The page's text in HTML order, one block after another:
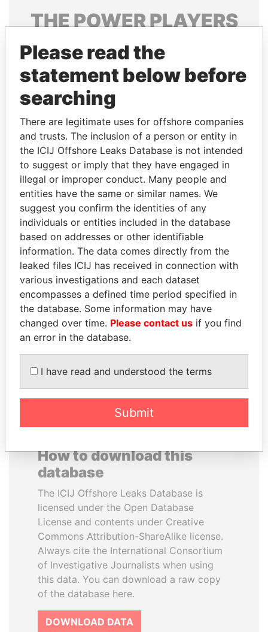
THEPOWERPLAYERS
Explore the offshore connections of world leaders,
politicians and their relatives and associates.
Pandora
Papers
Papers
Panama Papers
SULTAN BIN KHALIFA
AL NAHYAN
Presidential adviser
ANDREJ BABIŠ
Prime Minister
How to download this
database
The ICIJ Offshore Leaks Database is
licensed under the Open Database
License and contents under Creative
Commons Attribution-ShareAlike license.
Always cite the International Consortium
of Investigative Journalists when using
this data. You can download a raw copy
of the database here.
DOWNLOAD DATA
Please read the
statement below before
searching
There are legitimate uses for offshore companies
and trusts. The inclusion of a person or entity in
the ICIJ Offshore Leaks Database is not intended
to suggest or imply that they have engaged in
illegal or improper conduct. Many people and
entities have the same or similar names. We
suggest you confirm the identities of any
individuals or entities included in the database
based on addresses or other identifiable
information. The data comes directly from the
leaked files ICIJ has received in connection with
various investigations and each dataset
encompasses a defined time period specified in
the database. Some information may have
changed over time. Please contact us if you find
an error in the database.
I have read and understood the terms
Submit